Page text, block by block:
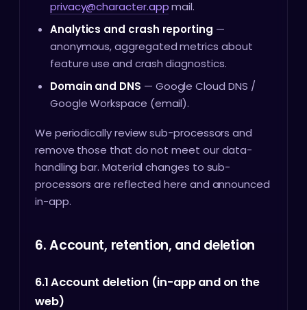
privacy@character.appmail.
Analytics and crash reporting —
anonymous, aggregated metrics about
feature use and crash diagnostics.
Domain and DNS — Google Cloud DNS /
Google Workspace (email).
We periodically review sub-processors and
remove those that do not meet our data-
handling bar. Material changes to sub-
processors are reflected here and announced
in-app.
6. Account, retention, and deletion
6.1 Account deletion (in-app and on the
web)